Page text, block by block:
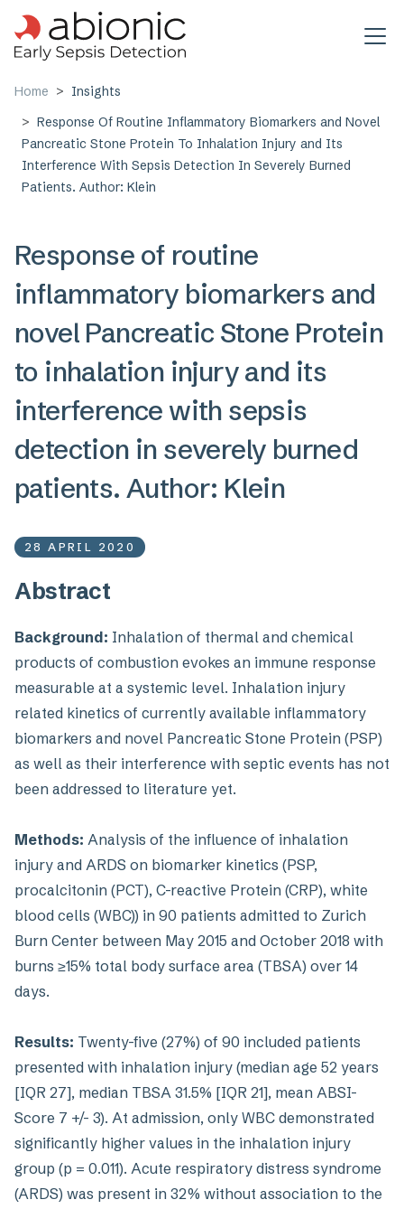
Skip to main content
Home
Insights
Response Of Routine Inflammatory Biomarkers and Novel
Pancreatic Stone Protein To Inhalation Injury and Its
Interference With Sepsis Detection In Severely Burned
Patients. Author: Klein
Response of routine
inflammatory biomarkers and
novel Pancreatic Stone Protein
to inhalation injury and its
interference with sepsis
detection in severely burned
patients. Author: Klein
28 APRIL 2020
Abstract
Background: Inhalation of thermal and chemical
products of combustion evokes an immune response
measurable at a systemic level. Inhalation injury
related kinetics of currently available inflammatory
biomarkers and novel Pancreatic Stone Protein (PSP)
as well as their interference with septic events has not
been addressed to literature yet.
Methods: Analysis of the influence of inhalation
injury and ARDS on biomarker kinetics (PSP,
procalcitonin (PCT), C-reactive Protein (CRP), white
blood cells (WBC)) in 90 patients admitted to Zurich
Burn Center between May 2015 and October 2018 with
burns ≥15% total body surface area (TBSA) over 14
days.
Results: Twenty-five (27%) of 90 included patients
presented with inhalation injury (median age 52 years
[IQR 27], median TBSA 31.5% [IQR 21], mean ABSI-
Score 7 +/- 3). At admission, only WBC demonstrated
significantly higher values in the inhalation injury
group (p = 0.011). Acute respiratory distress syndrome
(ARDS) was present in 32% without association to the